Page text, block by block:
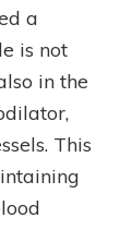
a
is not
in the
This